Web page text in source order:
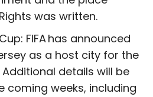
was written.
FIFA has announced
as a host city for the
details will be
coming weeks, including